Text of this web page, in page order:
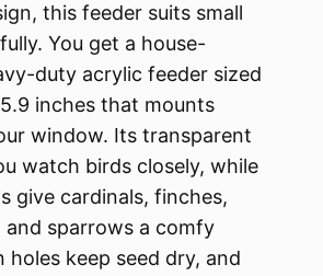
this feeder suits small
You get a house-
duty acrylic feeder sized
inches that mounts
window. Its transparent
watch birds closely, while
give cardinals, finches,
and sparrows a comfy
holes keep seed dry, and